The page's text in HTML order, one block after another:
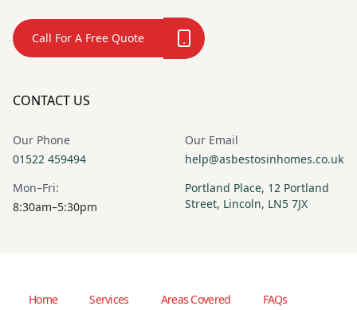
Call For A Free Quote
CONTACT US
Our Phone
01522 459494
Our Email
help@asbestosinhomes.co.uk
Mon–Fri:
8:30am–5:30pm
Portland Place, 12 Portland
Street, Lincoln, LN5 7JX
Home Services Areas Covered FAQs